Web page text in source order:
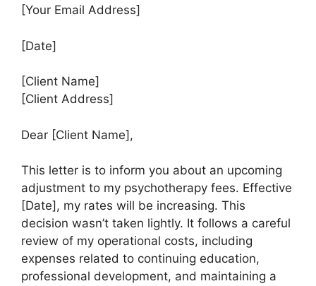
[Your Email Address]
[Date]
[Client Name]
[Client Address]
Dear [Client Name],
This letter is to inform you about an upcoming
adjustment to my psychotherapy fees. Effective
[Date], my rates will be increasing. This
decision wasn’t taken lightly. It follows a careful
review of my operational costs, including
expenses related to continuing education,
professional development, and maintaining a